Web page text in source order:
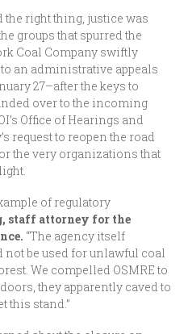
the right thing, justice was
groups that spurred the
Coal Company swiftly
an administrative appeals
27–after the keys to
over to the incoming
Office of Hearings and
request to reopen the road
the very organizations that
of regulatory
staff attorney for the
“The agency itself
be used for unlawful coal
We compelled OSMRE to
they apparently caved to
this stand.”